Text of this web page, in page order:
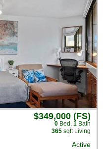
$349,000 (FS)
0 Bed , 1 Bath
365 sqft Living
Active